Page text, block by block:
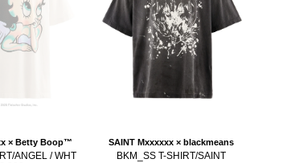
× Betty Boop™
ANGEL / WHT
SAINT Mxxxxxx × blackmeans
BKM_SS T-SHIRT/SAINT